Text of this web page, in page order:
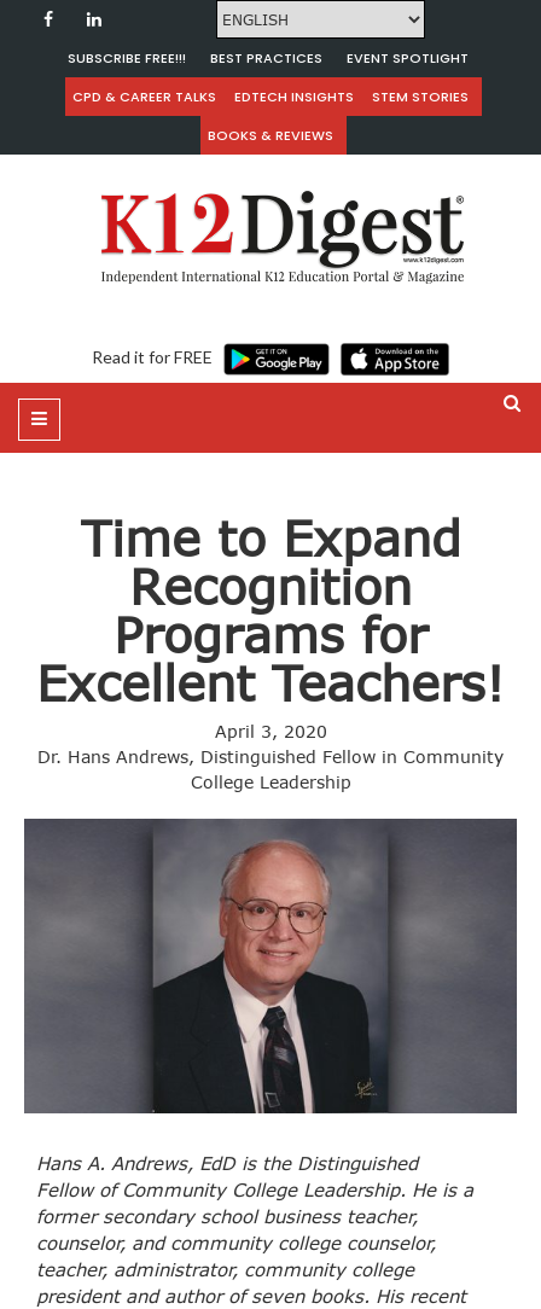
SUBSCRIBE FREE!!! BEST PRACTICES
EVENT SPOTLIGHT
CPD & CAREER TALKS
EDTECH INSIGHTS
STEM STORIES
BOOKS & REVIEWS
Read it for FREE
Time to Expand
Recognition
Programs for
Excellent Teachers!
April 3, 2020
Dr. Hans Andrews, Distinguished Fellow in Community
College Leadership
Hans A. Andrews, EdD is the Distinguished
Fellow of Community College Leadership. He is a
former secondary school business teacher,
counselor, and community college counselor,
teacher, administrator, community college
president and author of seven books. His recent